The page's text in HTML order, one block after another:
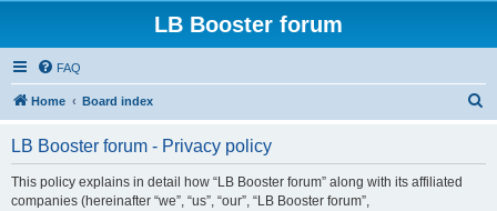
LB Booster forum
FAQ
Home Board index
LB Booster forum - Privacy policy
This policy explains in detail how “LB Booster forum” along with its affiliated
companies (hereinafter “we”, “us”, “our”, “LB Booster forum”,